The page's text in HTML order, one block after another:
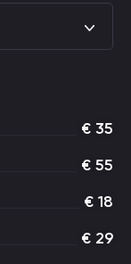
€ 35
€ 55
€ 18
€ 29